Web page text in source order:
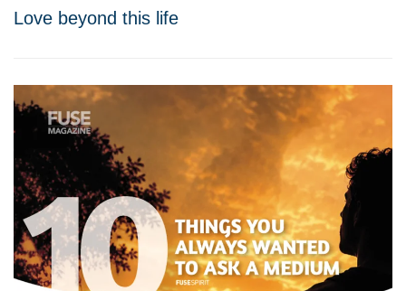
Love beyond this life